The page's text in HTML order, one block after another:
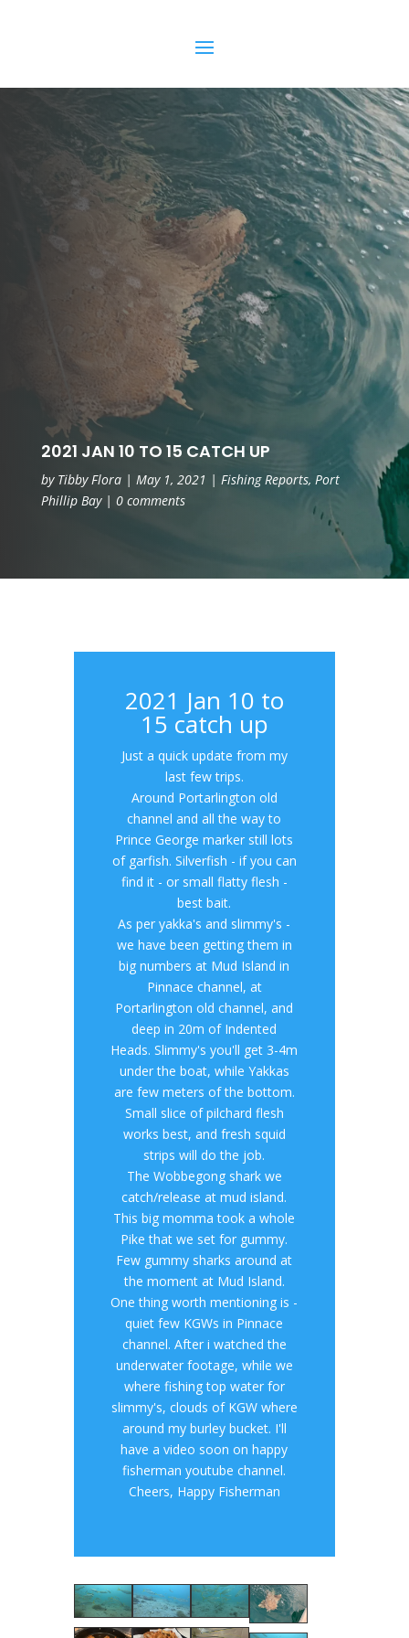
2021 JAN 10 TO 15 CATCH UP
by Tibby Flora| May 1, 2021 | Fishing Reports, Port
Phillip Bay| 0 comments
2021 Jan 10 to
15 catch up
Just a quick update from my
last few trips.
Around Portarlington old
channel and all the way to
Prince George marker still lots
of garfish. Silverfish - if you can
find it - or small flatty flesh -
best bait.
As per yakka's and slimmy's -
we have been getting them in
big numbers at Mud Island in
Pinnace channel, at
Portarlington old channel, and
deep in 20m of Indented
Heads. Slimmy's you'll get 3-4m
under the boat, while Yakkas
are few meters of the bottom.
Small slice of pilchard flesh
works best, and fresh squid
strips will do the job.
The Wobbegong shark we
catch/release at mud island.
This big momma took a whole
Pike that we set for gummy.
Few gummy sharks around at
the moment at Mud Island.
One thing worth mentioning is -
quiet few KGWs in Pinnace
channel. After i watched the
underwater footage, while we
where fishing top water for
slimmy's, clouds of KGW where
around my burley bucket. I'll
have a video soon on happy
fisherman youtube channel.
Cheers, Happy Fisherman